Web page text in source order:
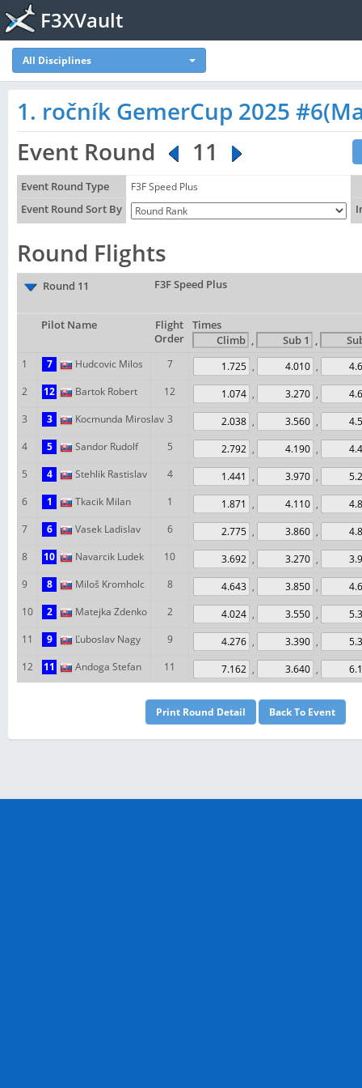
F3XVault
All Disciplines
1. ročník GemerCup 2025
Event Round
11
Event Round Type
F3F Speed Plus
Event Round Sort By
Round Flights
Round 11 F3F Speed Plus
Pilot Name
Flight
Order
Times
,
,
1
7 Hudcovic Milos 7 ,
,
2
12 Bartok Robert 12 ,
,
3
3 Kocmunda Miroslav 3 ,
,
4
5 Sandor Rudolf 5 ,
,
5
4 Stehlik Rastislav 4 ,
,
6
1 Tkacik Milan 1 ,
,
7
6 Vasek Ladislav 6 ,
,
8
10 Navarcik Ludek 10 ,
,
9
8 Miloš Kromholc 8 ,
,
10
2 Matejka Zdenko 2 ,
,
11
9 Ľuboslav Nagy 9 ,
,
12
11 Andoga Stefan 11 , ,